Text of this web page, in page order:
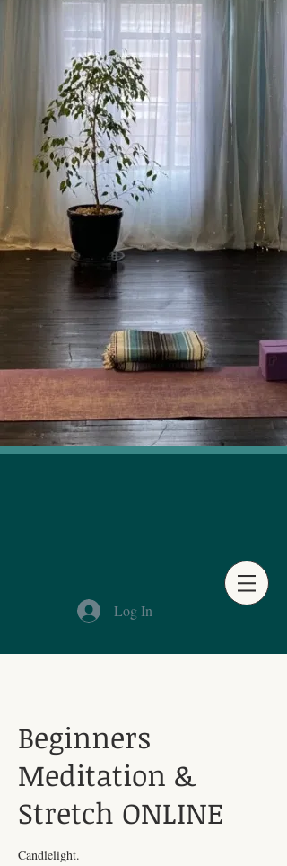
Log In
Beginners
Meditation &
Stretch ONLINE
Candlelight.